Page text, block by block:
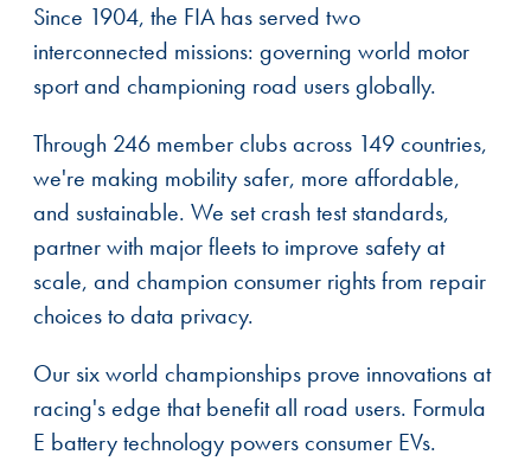
Since 1904, the FIA has served two
interconnected missions: governing world motor
sport and championing road users globally.
Through 246 member clubs across 149 countries,
we're making mobility safer, more affordable,
and sustainable. We set crash test standards,
partner with major fleets to improve safety at
scale, and champion consumer rights from repair
choices to data privacy.
Our six world championships prove innovations at
racing's edge that benefit all road users. Formula
E battery technology powers consumer EVs.